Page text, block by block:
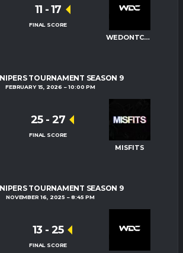
WEDONTCARE
11 -17
FINAL SCORE
TOURNAMENT SEASON 9
FEBRUARY 15, 2026 10:00 PM
MISFITS
25 - 27
FINAL SCORE
TOURNAMENT SEASON 9
NOVEMBER 16, 2025 8:45 PM
13 - 25
FINAL SCORE